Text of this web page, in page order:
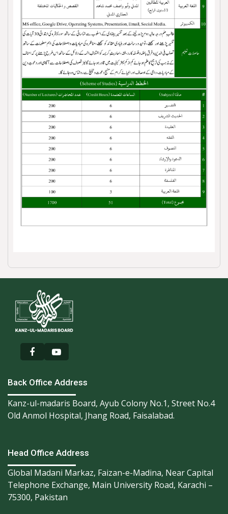
Back Office Address
Kanz-ul-madaris Board, Ayub Colony No.1, Street No.4
Old Anmol Hospital, Jhang Road, Faisalabad.
Head Office Address
Global Madani Markaz, Faizan-e-Madina, Near Capital
Telephone Exchange, Main University Road, Karachi –
75300, Pakistan